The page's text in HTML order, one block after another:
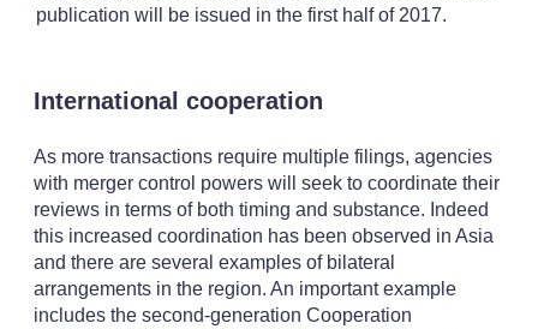
publication will be issued in the first half of 2017.
International cooperation
As more transactions require multiple filings, agencies
with merger control powers will seek to coordinate their
reviews in terms of both timing and substance. Indeed
this increased coordination has been observed in Asia
and there are several examples of bilateral
arrangements in the region. An important example
includes the second-generation Cooperation